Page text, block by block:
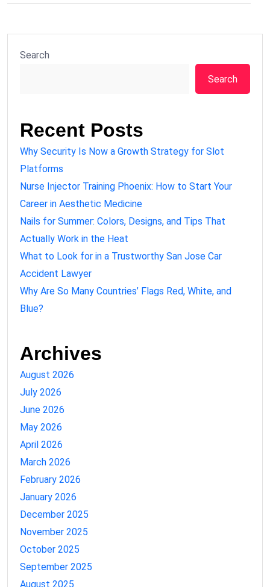
Search
Search
Recent Posts
Why Security Is Now a Growth Strategy for Slot
Platforms
Nurse Injector Training Phoenix: How to Start Your
Career in Aesthetic Medicine
Nails for Summer: Colors, Designs, and Tips That
Actually Work in the Heat
What to Look for in a Trustworthy San Jose Car
Accident Lawyer
Why Are So Many Countries’ Flags Red, White, and
Blue?
Archives
August 2026
July 2026
June 2026
May 2026
April 2026
March 2026
February 2026
January 2026
December 2025
November 2025
October 2025
September 2025
August 2025